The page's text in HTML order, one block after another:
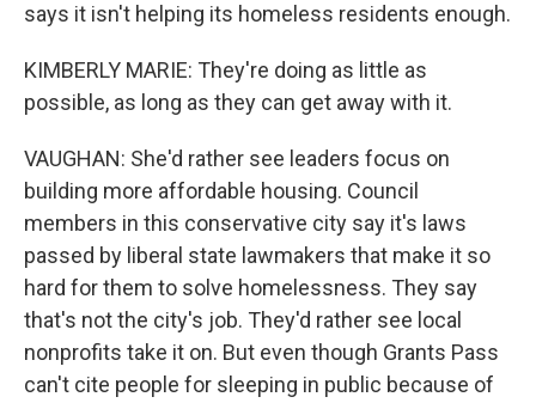
says it isn't helping its homeless residents enough.
KIMBERLY MARIE: They're doing as little as
possible, as long as they can get away with it.
VAUGHAN: She'd rather see leaders focus on
building more affordable housing. Council
members in this conservative city say it's laws
passed by liberal state lawmakers that make it so
hard for them to solve homelessness. They say
that's not the city's job. They'd rather see local
nonprofits take it on. But even though Grants Pass
can't cite people for sleeping in public because of